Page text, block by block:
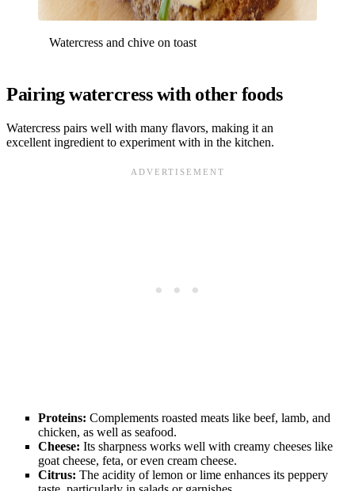
Watercress and chive on toast
Pairing watercress with other foods
Watercress pairs well with many flavors, making it an
excellent ingredient to experiment with in the kitchen.
Proteins: Complements roasted meats like beef, lamb, and
chicken, as well as seafood.
Cheese: Its sharpness works well with creamy cheeses like
goat cheese, feta, or even cream cheese.
Citrus: The acidity of lemon or lime enhances its peppery